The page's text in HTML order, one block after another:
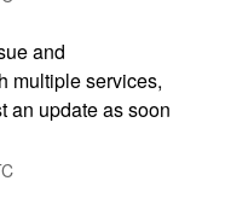
and
multiple services,
an update as soon